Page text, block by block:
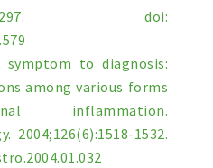
297. doi:
symptom to diagnosis:
among various forms
inflammation.
2004;126(6):1518-1532.